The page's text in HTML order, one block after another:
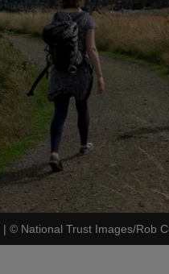
| © National Trust Images/Rob